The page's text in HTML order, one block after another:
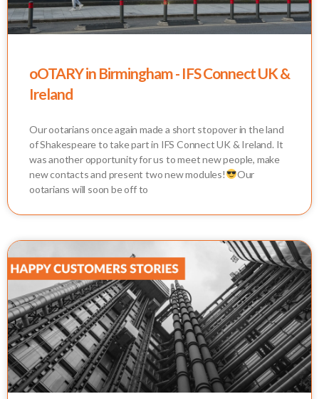
oOTARY in Birmingham - IFS Connect UK &
Ireland
Our ootarians once again made a short stopover in the land
of Shakespeare to take part in IFS Connect UK & Ireland. It
was another opportunity for us to meet new people, make
new contacts and present two new modules!
Our
ootarians will soon be off to